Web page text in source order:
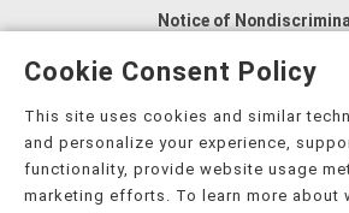
Notice of
English
العربية,
Nederlands, Français, Kreyòl Ayisyen
हिंदी, Hmoob, Igbo asusu, Ilokano,
한국어, Ɓàsɔ́ɔ̀‑wùɖù‑po‑nyɔ̀, ພາສາລາ
Cookie Consent Policy
This site uses cookies and similar
and personalize your experience,
functionality, provide website usage
marketing efforts. To learn more about